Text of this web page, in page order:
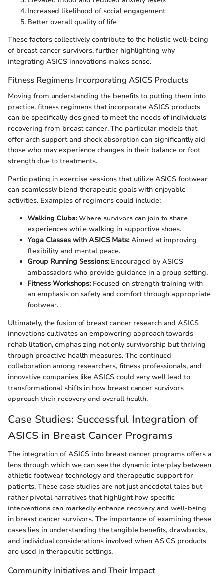
Increased likelihood of social engagement
Better overall quality of life
These factors collectively contribute to the holistic well-being
of breast cancer survivors, further highlighting why
integrating ASICS innovations makes sense.
Fitness Regimens Incorporating ASICS Products
Moving from understanding the benefits to putting them into
practice, fitness regimens that incorporate ASICS products
can be specifically designed to meet the needs of individuals
recovering from breast cancer. The particular models that
offer arch support and shock absorption can significantly aid
those who may experience changes in their balance or foot
strength due to treatments.
Participating in exercise sessions that utilize ASICS footwear
can seamlessly blend therapeutic goals with enjoyable
activities. Examples of regimens could include:
Walking Clubs:Where survivors can join to share
experiences while walking in supportive shoes.
Yoga Classes with ASICS Mats:Aimed at improving
flexibility and mental peace.
Group Running Sessions:Encouraged by ASICS
ambassadors who provide guidance in a group setting.
Fitness Workshops:Focused on strength training with
an emphasis on safety and comfort through appropriate
footwear.
Ultimately, the fusion of breast cancer research and ASICS
innovations cultivates an empowering approach towards
rehabilitation, emphasizing not only survivorship but thriving
through proactive health measures. The continued
collaboration among researchers, fitness professionals, and
innovative companies like ASICS could very well lead to
transformational shifts in how breast cancer survivors
approach their recovery and overall health.
Case Studies: Successful Integration of
ASICS in Breast Cancer Programs
The integration of ASICS into breast cancer programs offers a
lens through which we can see the dynamic interplay between
athletic footwear technology and therapeutic support for
patients. These case studies are not just anecdotal tales but
rather pivotal narratives that highlight how specific
interventions can markedly enhance recovery and well-being
in breast cancer survivors. The importance of examining these
cases lies in understanding the tangible benefits, drawbacks,
and individual considerations involved when ASICS products
are used in therapeutic settings.
Community Initiatives and Their Impact